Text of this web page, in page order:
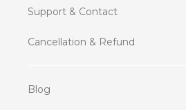
Support & Contact
Cancellation & Refund
Blog